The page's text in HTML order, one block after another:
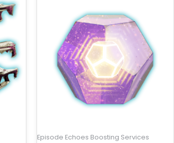
Episode Echoes Boosting Services